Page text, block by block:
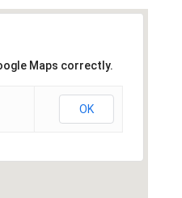
Maps correctly.
OK